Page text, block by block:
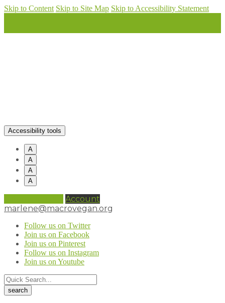
Skip to Content Skip to Site Map Skip to Accessibility Statement
Accessibility tools
A
A
A
A
Account
marlene@macrovegan.org
Follow us on Twitter
Join us on Facebook
Join us on Pinterest
Follow us on Instagram
Join us on Youtube